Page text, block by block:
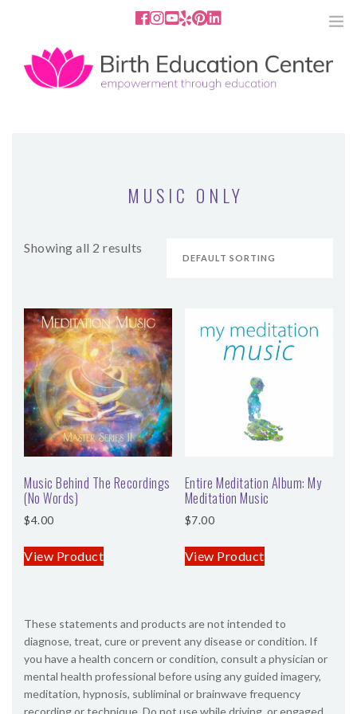
858.251.4204 2801 Fourth Ave San Diego, CA
92103
SERVICES
BLOG
SHOP
CONTACT
MUSIC ONLY
Showing all 2 results
Music Behind The Recordings
(No Words)
$4.00
View Product
Entire Meditation Album: My
Meditation Music
$7.00
View Product
These statements and products are not intended to
diagnose, treat, cure or prevent any disease or condition. If
you have a health concern or condition, consult a physician or
mental health professional before using any guided imagery,
meditation, hypnosis, subliminal or brainwave frequency
recording or technique. Do not use while driving, or engaged